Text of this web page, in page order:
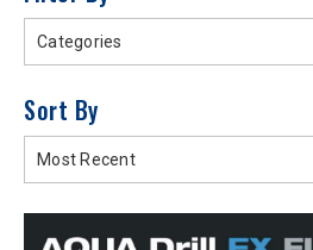
Categories
Sort By
Most Recent